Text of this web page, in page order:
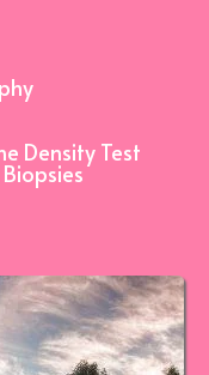
Density Test